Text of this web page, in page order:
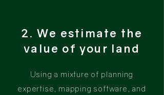
2. We estimate the
value of your land
Using a mixture of planning
expertise, mapping software, and